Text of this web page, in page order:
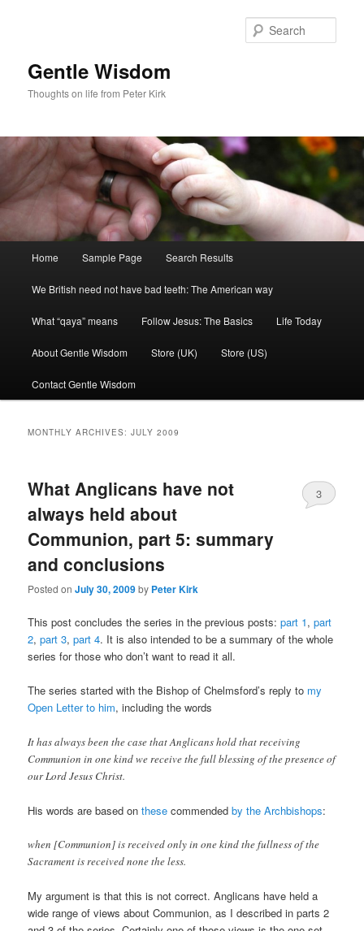
Gentle Wisdom
Thoughts on life from Peter Kirk
Home Sample Page Search Results
We British need not have bad teeth: The American way
What “qaya” means Follow Jesus: The Basics Life Today
About Gentle Wisdom Store (UK) Store (US)
Contact Gentle Wisdom
MONTHLY ARCHIVES:JULY 2009
What Anglicans have not
always held about
Communion, part 5: summary
and conclusions
Posted onJuly 30, 2009by Peter Kirk
3
This post concludes the series in the previous posts:part 1,part
2,part 3,part 4. It is also intended to be a summary of the whole
series for those who don’t want to read it all.
The series started with the Bishop of Chelmsford’s reply to my
Open Letter to him, including the words
It has always been the case that Anglicans hold that receiving
Communion in one kind we receive the full blessing of the presence of
our Lord Jesus Christ.
His words are based onthese commendedby the Archbishops:
when [Communion] is received only in one kind the fullness of the
Sacrament is received none the less.
My argument is that this is not correct. Anglicans have held a
wide range of views about Communion, as I described in parts 2